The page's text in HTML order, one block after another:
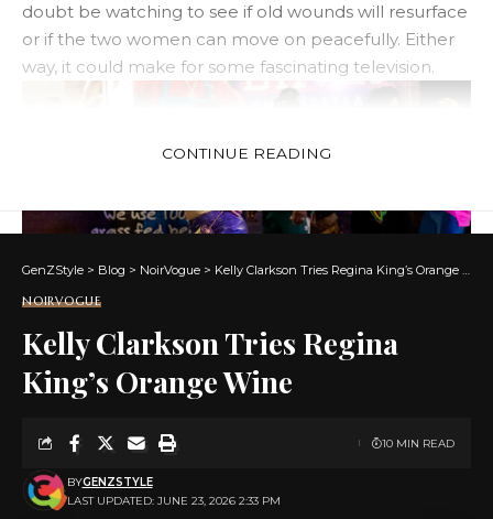
doubt be watching to see if old wounds will resurface
or if the two women can move on peacefully. Either
way, it could make for some fascinating television.
kelly ferrell
social media about the contestants’ personal lives,
but until they confirm anything with themselves or
the network, it’s all speculation at this point.
CONTINUE READING
GenZStyle > Blog > NoirVogue > Kelly Clarkson Tries Regina King’s Orange Wine
NOIRVOGUE
Kelly Clarkson Tries Regina
King’s Orange Wine
LAST UPDATED: JUNE 23, 2026 2:33 PM
BYGENZSTYLE
10 MIN READ